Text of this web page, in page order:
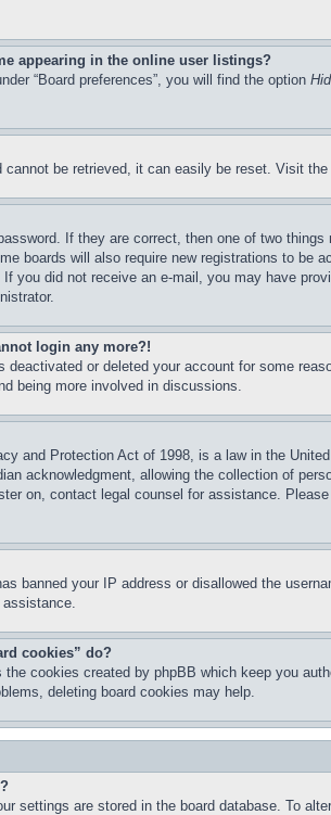
appearing in the online user listings?
“Board preferences”, you will find the option
cannot be retrieved, it can easily be reset. Visit
If they are correct, then one of two
boards will also require new registrations to be
you did not receive an e-mail, you may have
login any more?!
deactivated or deleted your account for some
being more involved in discussions.
and Protection Act of 1998, is a law in the
acknowledgment, allowing the collection of
on, contact legal counsel for assistance.
banned your IP address or disallowed the
assistance.
cookies” do?
the cookies created by phpBB which keep you
deleting board cookies may help.
settings are stored in the board database. To